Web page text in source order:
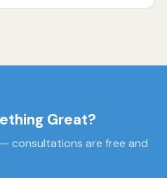
Great?
consultations are free and